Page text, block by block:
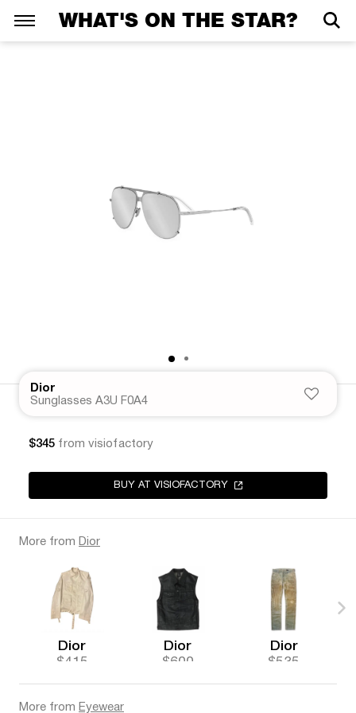
WHAT'S ON THE STAR?
Dior
Sunglasses A3U F0A4
$345 from visiofactory
BUY AT VISIOFACTORY
More from Dior
Dior
$415
Dior
$600
Dior
$535
More from Eyewear